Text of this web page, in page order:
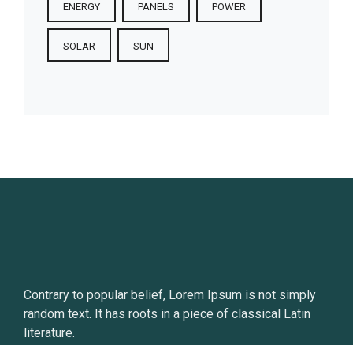
ENERGY PANELS POWER
SOLAR SUN
Contrary to popular belief, Lorem Ipsum is not simply
random text. It has roots in a piece of classical Latin
literature.